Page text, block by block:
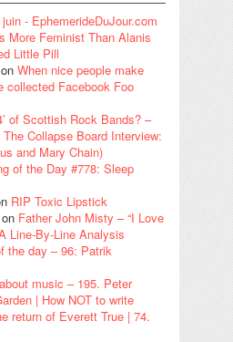
- EphemerideDuJour.com
More Feminist Than Alanis
Little Pill
on When nice people make
collected Facebook Foo
of Scottish Rock Bands? –
The Collapse Board Interview:
and Mary Chain)
of the Day #778: Sleep
RIP Toxic Lipstick
on Father John Misty – “I Love
Line-By-Line Analysis
the day – 96: Patrik
music – 195. Peter
| How NOT to write
return of Everett True | 74.